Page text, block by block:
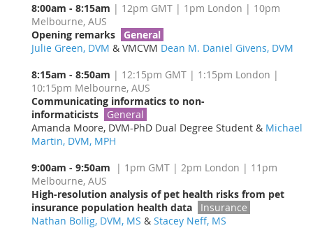
8:00am - 8:15am | 12pm GMT | 1pm London | 10pm
Melbourne, AUS
Opening remarks
General
Julie Green, DVM & VMCVM Dean M. Daniel Givens, DVM
8:15am - 8:50am | 12:15pm GMT | 1:15pm London |
10:15pm Melbourne, AUS
Communicating informatics to non-
informaticists
General
Amanda Moore, DVM-PhD Dual Degree Student & Michael
Martin, DVM, MPH
9:00am - 9:50am
| 1pm GMT | 2pm London | 11pm
Melbourne, AUS
High-resolution analysis of pet health risks from pet
insurance population health data
Insurance
Nathan Bollig, DVM, MS & Stacey Neff, MS